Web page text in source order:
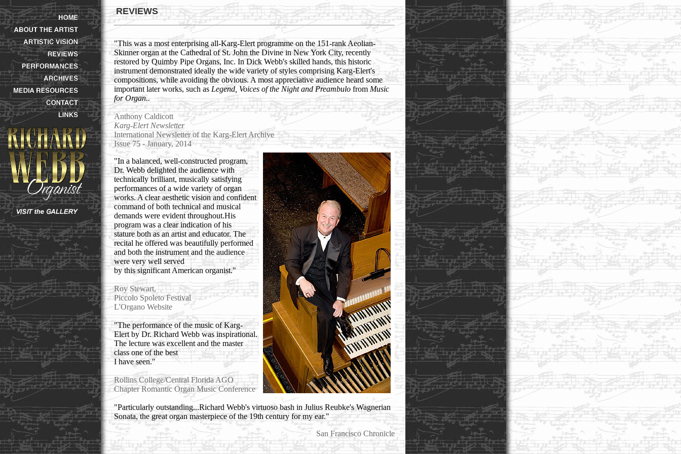
REVIEWS
"This was a most enterprising all-Karg-Elert programme on the 151-rank Aeolian-
Skinner organ at the Cathedral of St. John the Divine in New York City, recently
restored by Quimby Pipe Organs, Inc. In Dick Webb's skilled hands, this historic
instrument demonstrated ideally the wide variety of styles comprising Karg-Elert's
compositions, while avoiding the obvious. A most appreciative audience heard some
important later works, such as Legend, Voices of the Night and Preambulo from Music
for Organ..
Anthony Caldicott
Karg-Elert Newsletter
International Newsletter of the Karg-Elert Archive
Issue 75 - January, 2014
"In a balanced, well-constructed program,
Dr. Webb delighted the audience with
technically brilliant, musically satisfying
performances of a wide variety of organ
works. A clear aesthetic vision and confident
command of both technical and musical
demands were evident throughout.His
program was a clear indication of his
stature both as an artist and educator. The
recital he offered was beautifully performed
and both the instrument and the audience
were very well served
by this significant American organist."
Roy Stewart,
Piccolo Spoleto Festival
L'Organo Website
"The performance of the music of Karg-
Elert by Dr. Richard Webb was inspirational.
The lecture was excellent and the master
class one of the best
I have seen."
Rollins College/Central Florida AGO
Chapter Romantic Organ Music Conference
"Particularly outstanding...Richard Webb's virtuoso bash in Julius Reubke's Wagnerian
Sonata, the great organ masterpiece of the 19th century for my ear."
San Francisco Chronicle